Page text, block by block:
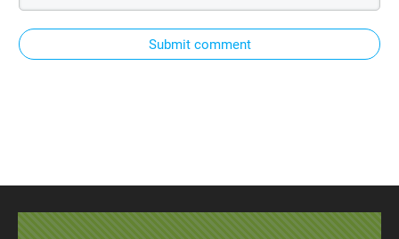
Submit comment